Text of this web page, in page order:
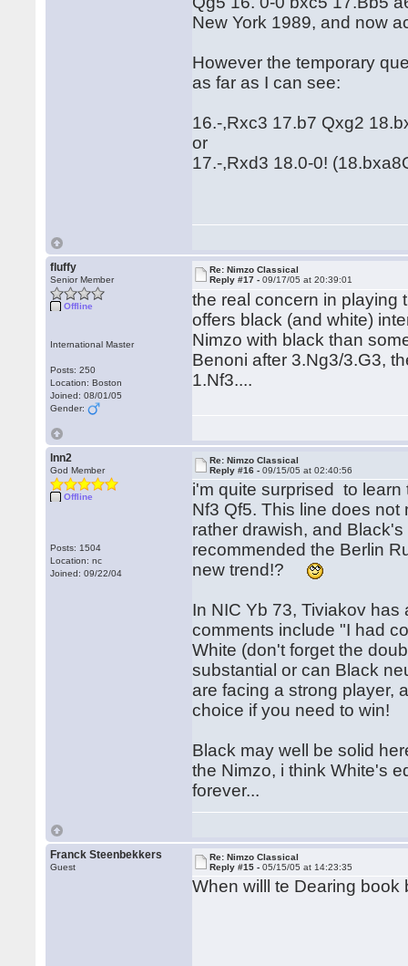
New York 1989, and now
However the temporary
as far as I can see:
16.-,Rxc3 17.b7 Qxg2
or
17.-,Rxd3 18.0-0!
fluffy
Senior Member
Offline
International Master
Posts: 250
Location: Boston
Joined: 08/01/05
Gender:
Re: Nimzo Classical
Reply #17 -09/17/05 at 20:39:01
the real concern in playing
offers black (and white)
Nimzo with black than
Benoni after 3.Ng3/3.G3,
1.Nf3....
lnn2
God Member
Offline
Posts: 1504
Location: nc
Joined: 09/22/04
Re: Nimzo Classical
Reply #16 -09/15/05 at 02:40:56
i'm quite surprised to learn
Nf3 Qf5. This line does
rather drawish, and
recommended the Berlin
new trend!?
In NIC Yb 73, Tiviakov
comments include "I had
White (don't forget the
substantial or can Black
are facing a strong player,
choice if you need to win!
Black may well be solid
the Nimzo, i think White's
forever...
Franck Steenbekkers
Guest
Re: Nimzo Classical
Reply #15 -05/15/05 at 14:23:35
When willl te Dearing book